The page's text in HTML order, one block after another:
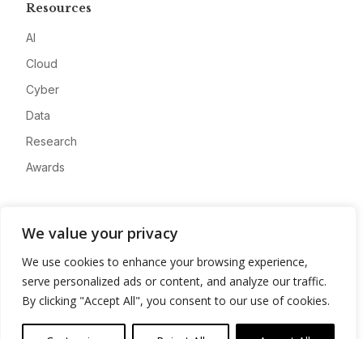
We value your privacy
We use cookies to enhance your browsing experience,
serve personalized ads or content, and analyze our traffic.
By clicking "Accept All", you consent to our use of cookies.
Resources
AI
Cloud
Cyber
Data
Research
Awards
Advertise
Contact
Privacy